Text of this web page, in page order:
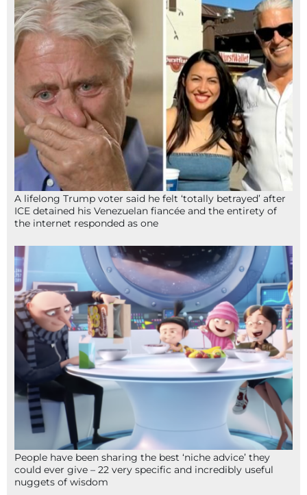
A lifelong Trump voter said he felt ‘totally betrayed’ after
ICE detained his Venezuelan fiancée and the entirety of
the internet responded as one
People have been sharing the best ‘niche advice’ they
could ever give – 22 very specific and incredibly useful
nuggets of wisdom